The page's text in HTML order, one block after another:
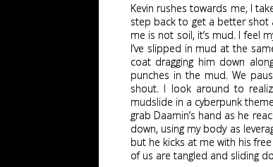
Kevin rushes towards me, I
step back to get a better shot
me is not soil, it’s mud. I feel
I’ve slipped in mud at the
coat dragging him down
punches in the mud. We
shout. I look around to
mudslide in a cyberpunk
grab Daamin’s hand as he
down, using my body as
but he kicks at me with his
of us are tangled and sliding